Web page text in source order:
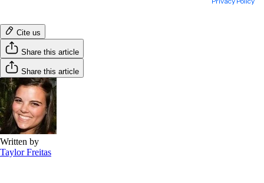
Cite us
Share this article
Share this article
Written by
Taylor Freitas